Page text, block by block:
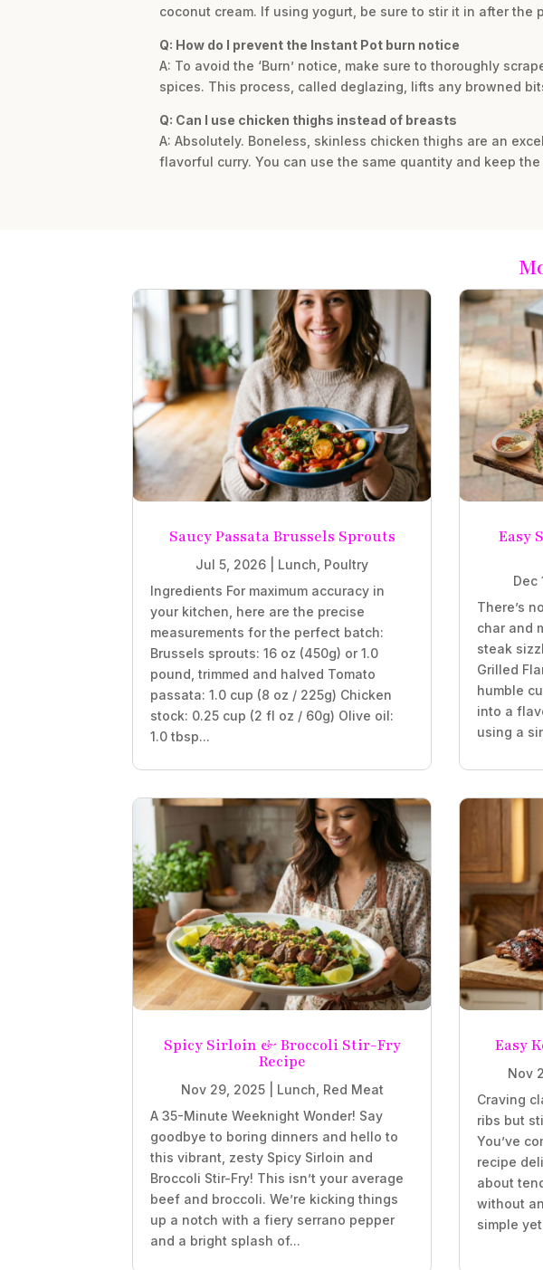
coconut cream. If using yogurt, be sure to stir it in after
Q: How do I prevent the Instant Pot burn notice
A: To avoid the ‘Burn’ notice, make sure to thoroughly
spices. This process, called deglazing, lifts any browned
Q: Can I use chicken thighs instead of breasts
A: Absolutely. Boneless, skinless chicken thighs are an
flavorful curry. You can use the same quantity and keep
Saucy Passata Brussels Sprouts
Jul 5, 2026 Lunch Poultry
Ingredients For maximum accuracy in
your kitchen, here are the precise
measurements for the perfect batch:
Brussels sprouts: 16 oz (450g) or 1.0
pound, trimmed and halved Tomato
passata: 1.0 cup (8 oz / 225g) Chicken
stock: 0.25 cup (2 fl oz / 60g) Olive oil:
1.0 tbsp...
Easy
Dec
There’s
char and
steak
Grilled
humble
into a
using a
Spicy Sirloin & Broccoli Stir-Fry
Recipe
Nov 29, 2025| Lunch Red Meat
A 35-Minute Weeknight Wonder! Say
goodbye to boring dinners and hello to
this vibrant, zesty Spicy Sirloin and
Broccoli Stir-Fry! This isn’t your average
beef and broccoli. We’re kicking things
up a notch with a fiery serrano pepper
and a bright splash of...
Easy
Nov
Craving
ribs but
You’ve
recipe
about
without
simple